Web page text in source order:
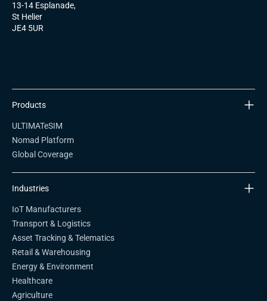
13-14 Esplanade,
St Helier
JE4 5UR
Products
ULTIMATeSIM
Nomad Platform
Global Coverage
Industries
IoT Manufacturers
Transport & Logistics
Asset Tracking & Telematics
Retail & Warehousing
Energy & Environment
Healthcare
Agriculture